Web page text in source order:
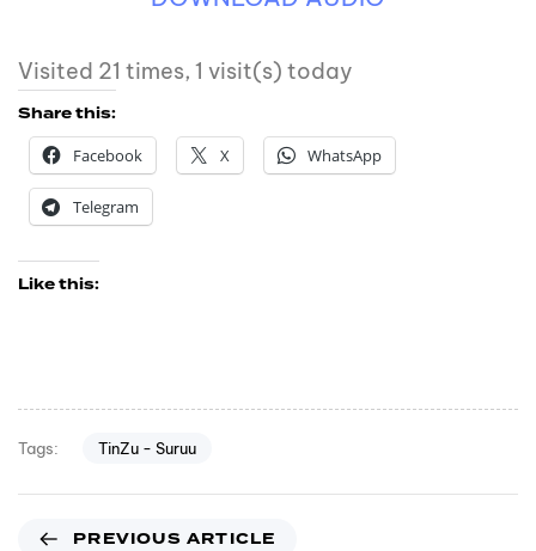
Visited 21 times, 1 visit(s) today
Share this:
Facebook
X WhatsApp
Telegram
Like this:
Tags: TinZu - Suruu
PREVIOUS ARTICLE